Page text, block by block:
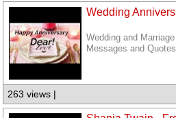
Wedding
Wedding and
Messages and
263 views |